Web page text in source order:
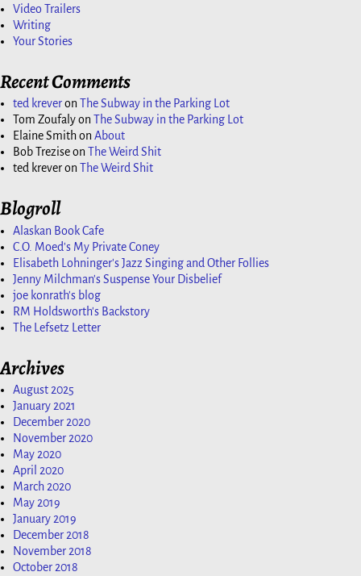
Video Trailers
Writing
Your Stories
Recent Comments
ted kreveron The Subway in the Parking Lot
Tom Zoufalyon The Subway in the Parking Lot
Elaine Smithon About
Bob Treziseon The Weird Shit
ted kreveron The Weird Shit
Blogroll
Alaskan Book Cafe
C.O. Moed's My Private Coney
Elisabeth Lohninger's Jazz Singing and Other Follies
Jenny Milchman's Suspense Your Disbelief
joe konrath's blog
RM Holdsworth's Backstory
The Lefsetz Letter
Archives
August 2025
January 2021
December 2020
November 2020
May 2020
April 2020
March 2020
May 2019
January 2019
December 2018
November 2018
October 2018